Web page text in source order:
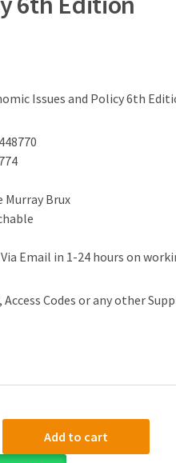
Issues and Policy 6th
Murray Brux
Email in 1-24 hours on
Codes or any other
Add to cart